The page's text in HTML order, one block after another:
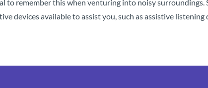
to remember this when venturing into noisy
devices available to assist you, such as assistive